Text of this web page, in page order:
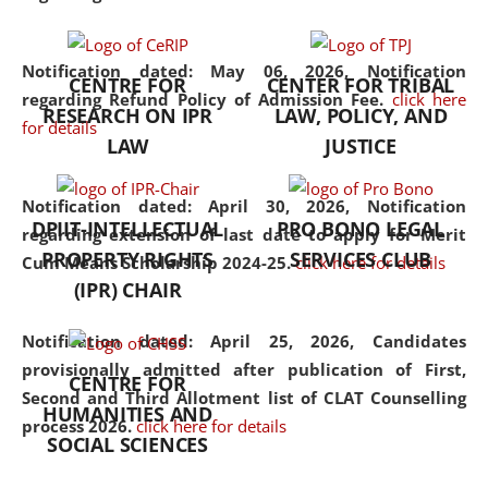
Notification dated: May 06, 2026, Notification
regarding Refund Policy of Admission Fee. click here
for details
Notification dated: April 30, 2026, Notification
regarding extension of last date to apply for Merit
Cum Means Scholarship 2024-25. click here for details
Notification dated: April 25, 2026, Candidates
provisionally admitted after publication of First,
Second and Third Allotment list of CLAT Counselling
process 2026. click here for details
the diverse facets of the
CENTRE FOR
RESEARCH ON IPR
LAW
CENTER FOR TRIBAL
LAW, POLICY, AND
JUSTICE
DPIIT-INTELLECTUAL
PROPERTY RIGHTS
(IPR) CHAIR
PRO BONO LEGAL
SERVICES CLUB
CENTRE FOR
HUMANITIES AND
SOCIAL SCIENCES